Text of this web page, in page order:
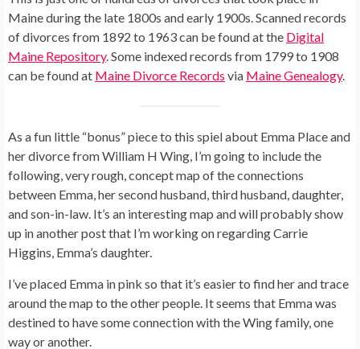
Maine during the late 1800s and early 1900s. Scanned records
of divorces from 1892 to 1963 can be found at the Digital
Maine Repository. Some indexed records from 1799 to 1908
can be found at Maine Divorce Records via Maine Genealogy.
As a fun little “bonus” piece to this spiel about Emma Place and
her divorce from William H Wing, I’m going to include the
following, very rough, concept map of the connections
between Emma, her second husband, third husband, daughter,
and son-in-law. It’s an interesting map and will probably show
up in another post that I’m working on regarding Carrie
Higgins, Emma’s daughter.
I’ve placed Emma in pink so that it’s easier to find her and trace
around the map to the other people. It seems that Emma was
destined to have some connection with the Wing family, one
way or another.